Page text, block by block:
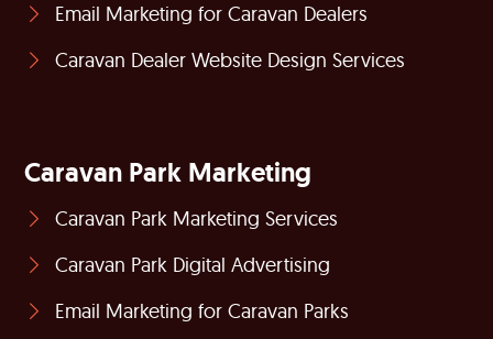
Email Marketing for Caravan Dealers
Caravan Dealer Website Design Services
Caravan Park Marketing
Caravan Park Marketing Services
Caravan Park Digital Advertising
Email Marketing for Caravan Parks